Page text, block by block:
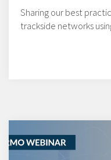
Sharing our best
trackside networks